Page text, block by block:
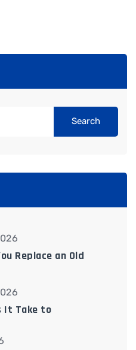
Search
Replace an Old
It Take to